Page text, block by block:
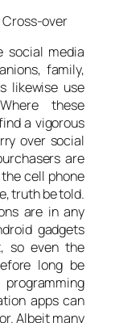
Cross-over
social media
family,
likewise use
these
a vigorous
over social
are
cell phone
truth be told.
are in any
gadgets
so even the
long be
apps can
Albeit many